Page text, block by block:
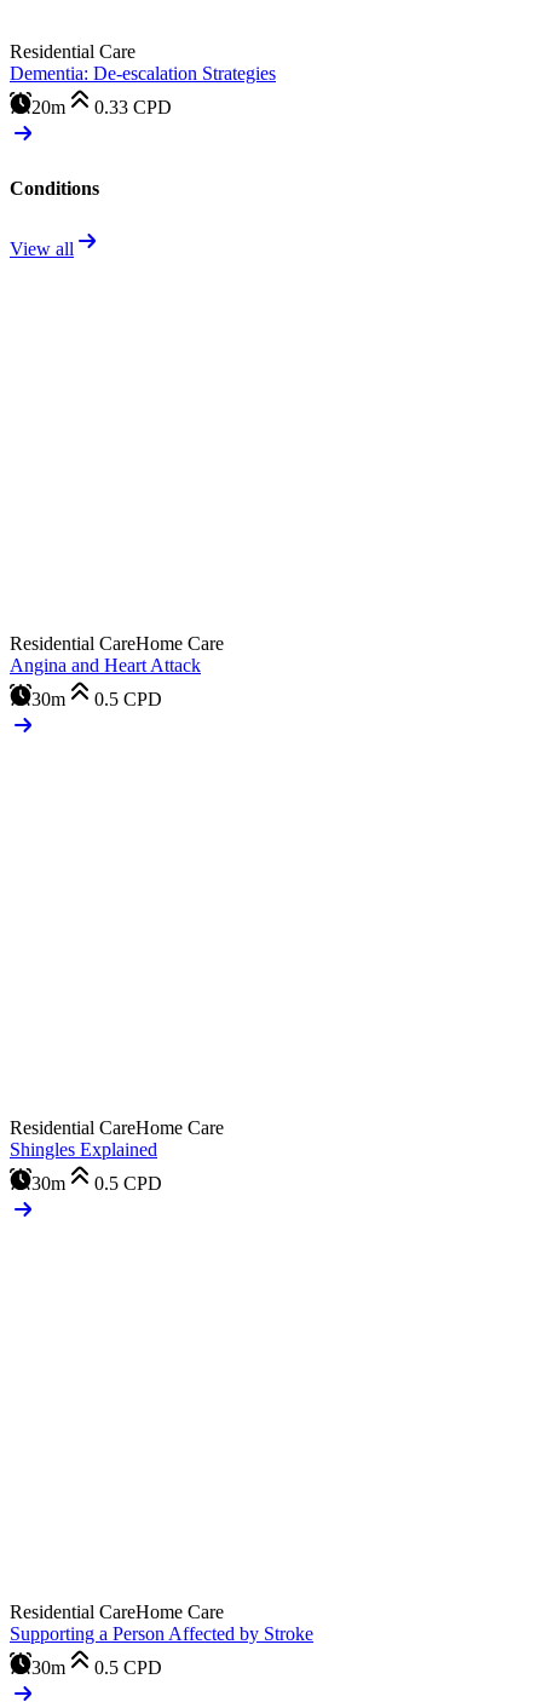
Residential Care
Dementia: De-escalation Strategies
20m
0.33 CPD
Conditions
View all
Residential CareHome Care
Angina and Heart Attack
30m
0.5 CPD
Residential CareHome Care
Shingles Explained
30m
0.5 CPD
Residential CareHome Care
Supporting a Person Affected by Stroke
30m
0.5 CPD